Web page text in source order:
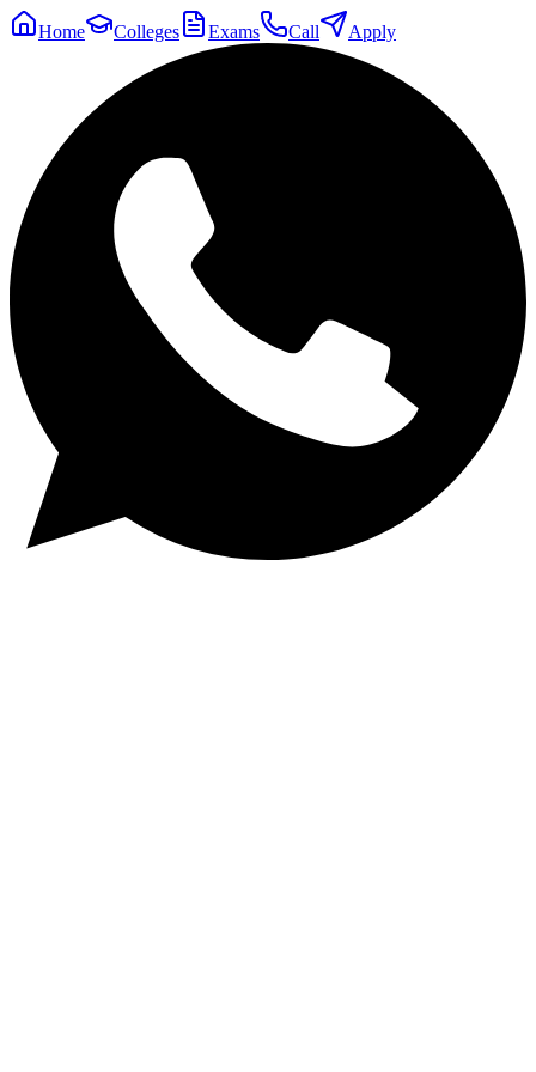
Home Colleges Exams Call Apply